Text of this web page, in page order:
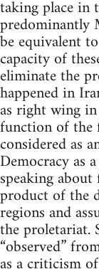
taking place in
predominantly
be equivalent
capacity of
eliminate the
happened in
as right wing
function of the
considered as
Democracy as
speaking
product of the
regions and
the proletariat.
“observed”